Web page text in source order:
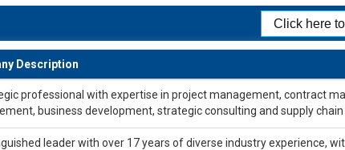
Click here
Description
professional with expertise in project management, contract
business development, strategic consulting and supply
leader with over 17 years of diverse industry experience,